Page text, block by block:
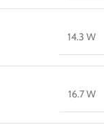
14.3 W
16.7 W